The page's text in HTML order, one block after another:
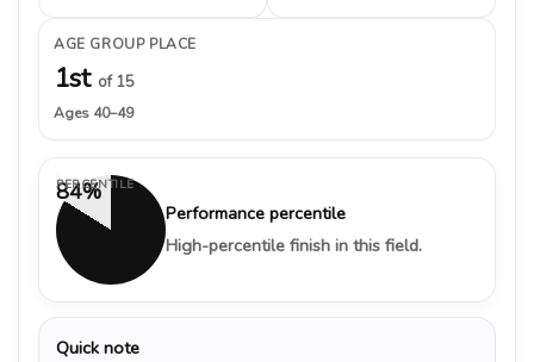
AGE GROUP PLACE
1st of 15
Ages 40–49
84%
PERCENTILE
Performance percentile
High-percentile finish in this field.
Quick note